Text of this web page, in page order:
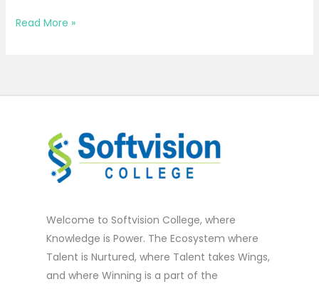
Read More »
Welcome to Softvision College, where
Knowledge is Power. The Ecosystem where
Talent is Nurtured, where Talent takes Wings,
and where Winning is a part of the